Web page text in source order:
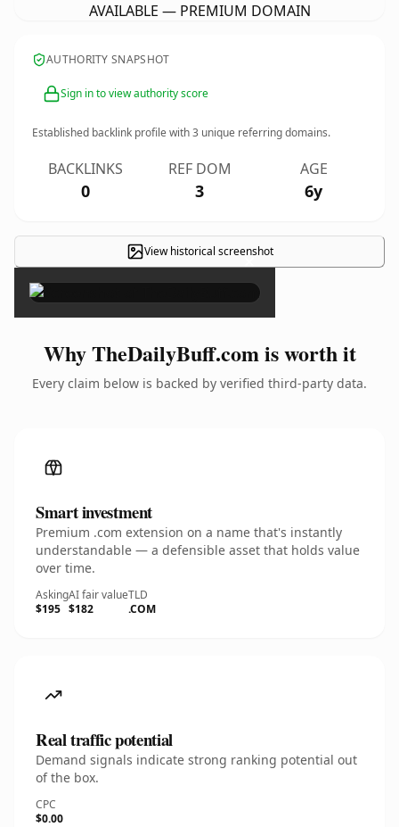
AVAILABLE — PREMIUM DOMAIN
AUTHORITY SNAPSHOT
Sign in to view authority score
Established backlink profile with3 unique referring domains.
BACKLINKS
0
REF DOM
3
AGE
6y
View historical screenshot
×
Why TheDailyBuff.com is worth it
Every claim below is backed by verified third-party data.
Smart investment
Premium .com extension on a name that's instantly
understandable — a defensible asset that holds value
over time.
Asking
$195
AI fair value
$182
TLD
.COM
Real traffic potential
Demand signals indicate strong ranking potential out
of the box.
CPC
$0.00